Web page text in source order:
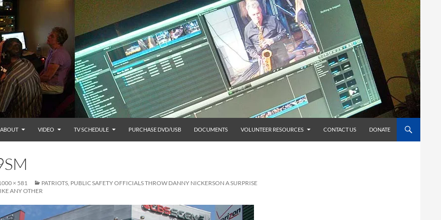
ABOUT VIDEO TV SCHEDULE PURCHASE DVD/USB DOCUMENTS VOLUNTEER RESOURCES CONTACT US DONATE
× 581
PATRIOTS, PUBLIC SAFETY OFFICIALS THROW DANNY NICKERSON A SURPRISE
ANY OTHER